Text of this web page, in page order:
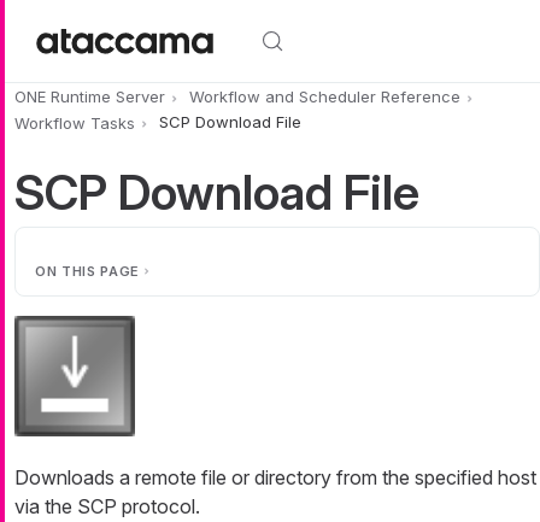
ONE Runtime Server
Workflow and Scheduler Reference
Workflow Tasks
SCP Download File
SCP Download File
ON THIS PAGE
Downloads a remote file or directory from the specified host
via the SCP protocol.